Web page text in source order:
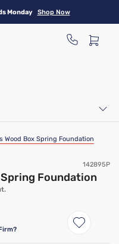
Monday Shop Now
Wood Box Spring Foundation
142895P
Spring Foundation